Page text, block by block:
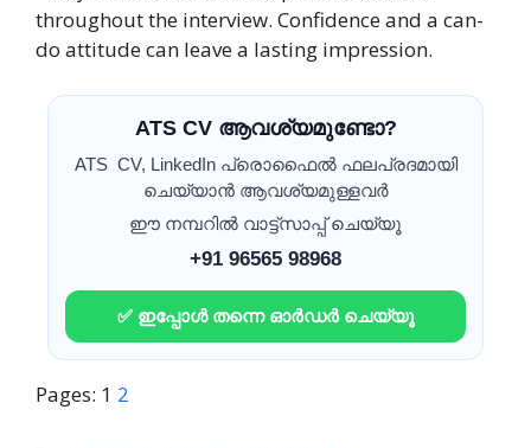
throughout the interview. Confidence and a can-
do attitude can leave a lasting impression.
ATS CV ആവശ്യമുണ്ടോ?
ATS CV, LinkedIn പ്രൊഫൈൽ ഫലപ്രദമായി
ചെയ്യാൻ ആവശ്യമുള്ളവർ
ഈ നമ്പറിൽ വാട്ട്സാപ്പ് ചെയ്യൂ
+91 96565 98968
✅ ഇപ്പോൾ തന്നെ ഓർഡർ ചെയ്യൂ
Pages: 1 2